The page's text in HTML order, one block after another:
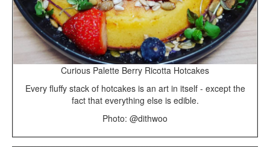
Curious Palette Berry Ricotta Hotcakes
Every fluffy stack of hotcakes is an art in itself - except the
fact that everything else is edible.
Photo: @dithwoo